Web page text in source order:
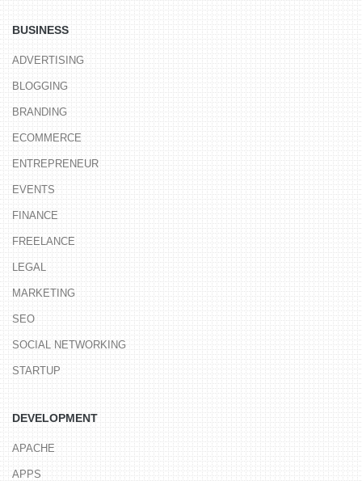
BUSINESS
ADVERTISING
BLOGGING
BRANDING
ECOMMERCE
ENTREPRENEUR
EVENTS
FINANCE
FREELANCE
LEGAL
MARKETING
SEO
SOCIAL NETWORKING
STARTUP
DEVELOPMENT
APACHE
APPS